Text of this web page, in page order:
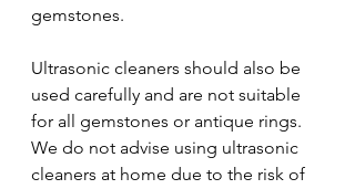
gemstones.
Ultrasonic cleaners should also be
used carefully and are not suitable
for all gemstones or antique rings.
We do not advise using ultrasonic
cleaners at home due to the risk of